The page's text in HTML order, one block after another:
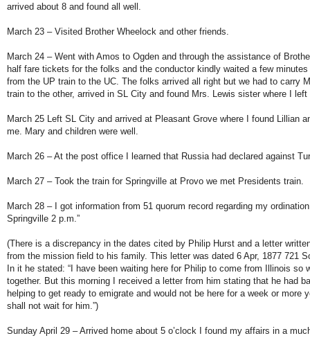
arrived about 8 and found all well.
March 23 – Visited Brother Wheelock and other friends.
March 24 – Went with Amos to Ogden and through the assistance of
half fare tickets for the folks and the conductor kindly waited a few
from the UP train to the UC. The folks arrived all right but we had to carry
train to the other, arrived in SL City and found Mrs. Lewis sister where I
March 25 Left SL City and arrived at Pleasant Grove where I found Lillian
me. Mary and children were well.
March 26 – At the post office I learned that Russia had declared against
March 27 – Took the train for Springville at Provo we met Presidents train.
March 28 – I got information from 51 quorum record regarding my
Springville 2 p.m.”
(There is a discrepancy in the dates cited by Philip Hurst and a letter
from the mission field to his family. This letter was dated 6 Apr, 1877 721
In it he stated: “I have been waiting here for Philip to come from Illinois so
together. But this morning I received a letter from him stating that he had
helping to get ready to emigrate and would not be here for a week or more
shall not wait for him.”)
Sunday April 29 – Arrived home about 5 o’clock I found my affairs in a